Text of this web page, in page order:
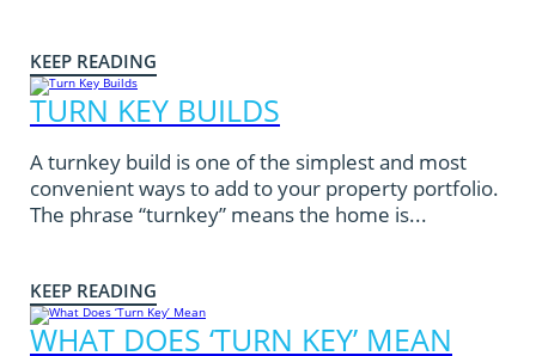
KEEP READING
TURN KEY BUILDS
A turnkey build is one of the simplest and most
convenient ways to add to your property portfolio.
The phrase “turnkey” means the home is...
KEEP READING
WHAT DOES ‘TURN KEY’ MEAN